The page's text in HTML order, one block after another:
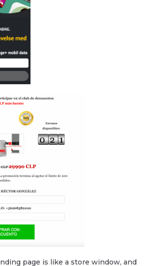
page is like a store window, and